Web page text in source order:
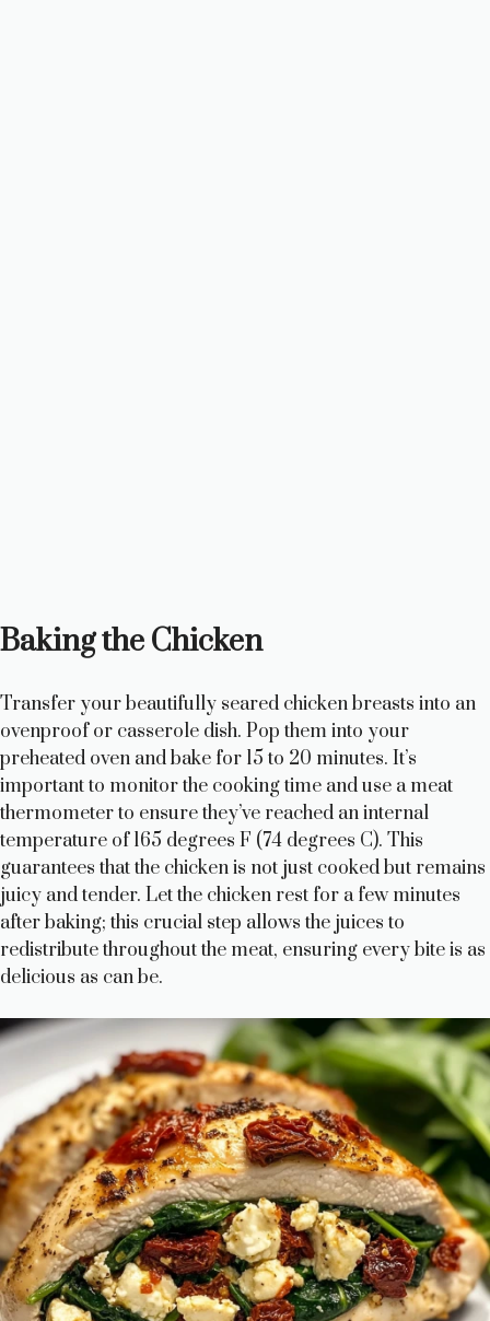
Baking the Chicken
Transfer your beautifully seared chicken breasts into an
ovenproof or casserole dish. Pop them into your
preheated oven and bake for 15 to 20 minutes. It’s
important to monitor the cooking time and use a meat
thermometer to ensure they’ve reached an internal
temperature of 165 degrees F (74 degrees C). This
guarantees that the chicken is not just cooked but remains
juicy and tender. Let the chicken rest for a few minutes
after baking; this crucial step allows the juices to
redistribute throughout the meat, ensuring every bite is as
delicious as can be.